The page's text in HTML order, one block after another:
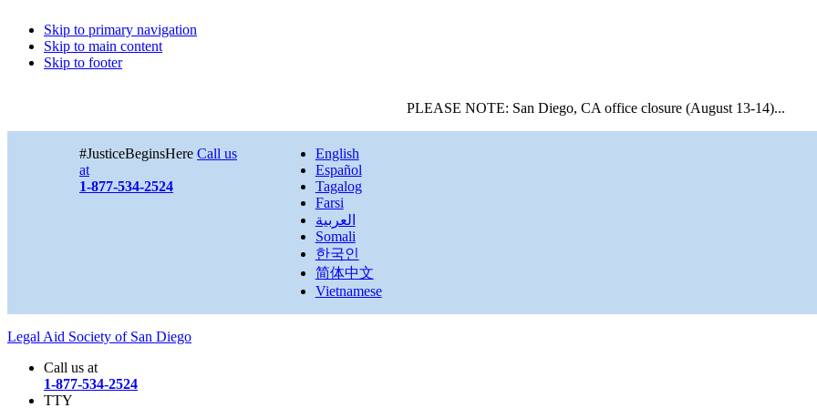
Skip to primary navigation
Skip to main content
Skip to footer
PLEASE NOTE: San Diego, CA office closure (August 13-14)...
#JusticeBeginsHere Call us
at
1-877-534-2524
English
Español
Tagalog
Farsi
العربية
Somali
한국인
简体中文
Vietnamese
Legal Aid Society of San Diego
Call us at
1-877-534-2524
TTY